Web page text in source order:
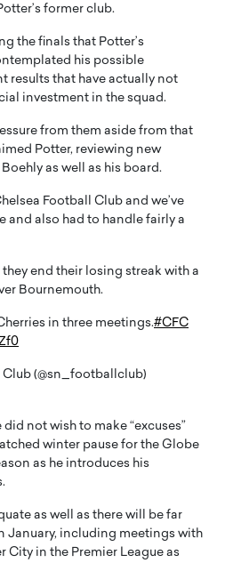
former club.
the finals that Potter’s
his possible
results that have actually not
investment in the squad.
from them aside from that
Potter, reviewing new
as well as his board.
Football Club and we’ve
and also had to handle fairly a
end their losing streak with a
Bournemouth.
in three meetings.#CFC
(@sn_footballclub)
not wish to make “excuses”
winter pause for the Globe
as he introduces his
as well as there will be far
January, including meetings with
City in the Premier League as